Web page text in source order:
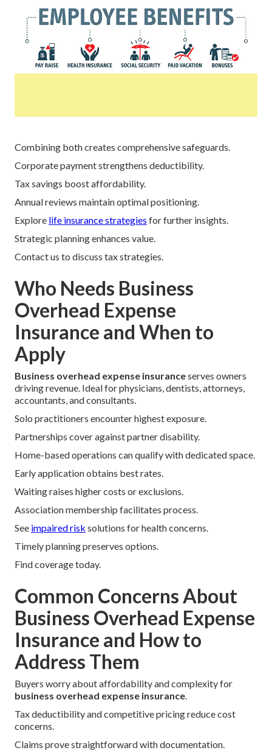
Combining both creates comprehensive safeguards.
Corporate payment strengthens deductibility.
Tax savings boost affordability.
Annual reviews maintain optimal positioning.
Explore life insurance strategies for further insights.
Strategic planning enhances value.
Contact us to discuss tax strategies.
Who Needs Business
Overhead Expense
Insurance and When to
Apply
Business overhead expense insuranceserves owners
driving revenue. Ideal for physicians, dentists, attorneys,
accountants, and consultants.
Solo practitioners encounter highest exposure.
Partnerships cover against partner disability.
Home-based operations can qualify with dedicated space.
Early application obtains best rates.
Waiting raises higher costs or exclusions.
Association membership facilitates process.
See impaired risk solutions for health concerns.
Timely planning preserves options.
Find coverage today.
Common Concerns About
Business Overhead Expense
Insurance and How to
Address Them
Buyers worry about affordability and complexity for
business overhead expense insurance.
Tax deductibility and competitive pricing reduce cost
concerns.
Claims prove straightforward with documentation.